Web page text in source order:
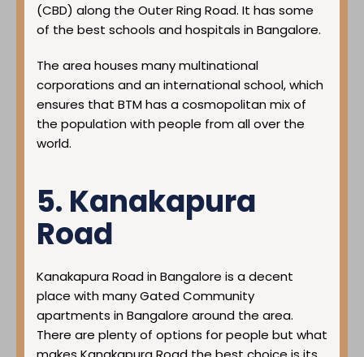
(CBD) along the Outer Ring Road. It has some
of the best schools and hospitals in Bangalore.
The area houses many multinational
corporations and an international school, which
ensures that BTM has a cosmopolitan mix of
the population with people from all over the
world.
5. Kanakapura
Road
Kanakapura Road in Bangalore is a decent
place with many Gated Community
apartments in Bangalore around the area.
There are plenty of options for people but what